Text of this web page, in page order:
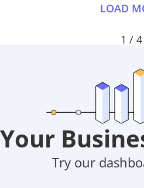
LOAD
1 / 4
Try our